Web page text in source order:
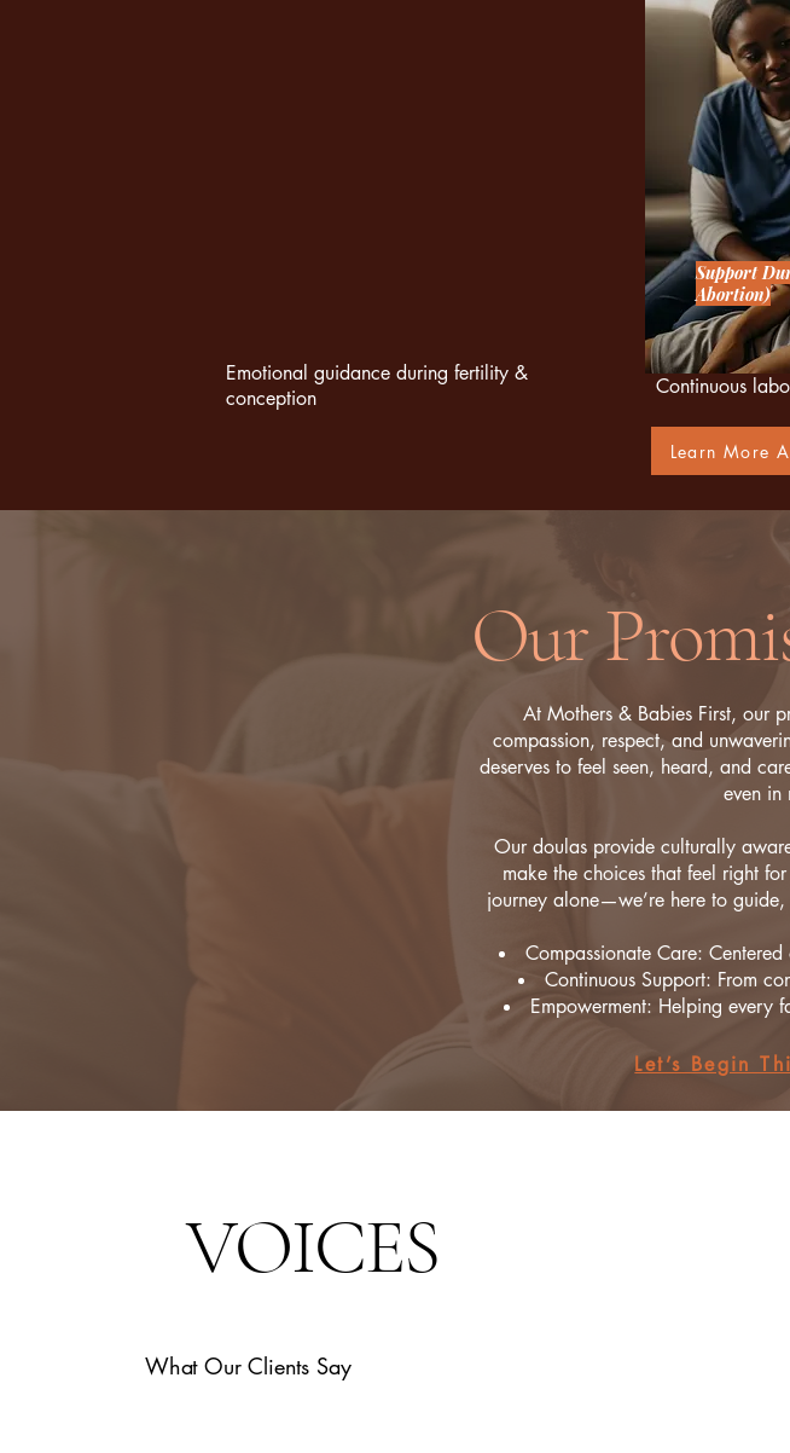
Support
Abortion)
Emotional guidance during fertility &
conception
Continuous
Learn More
Our
At Mothers & Babies First, our
compassion, respect, and
deserves to feel seen, heard, and
even in
Our doulas provide culturally
make the choices that feel right
journey alone—we’re here to
Compassionate Care:
Continuous Support: From
Empowerment: Helping every
Let’s Begin
VOICES
What Our Clients Say